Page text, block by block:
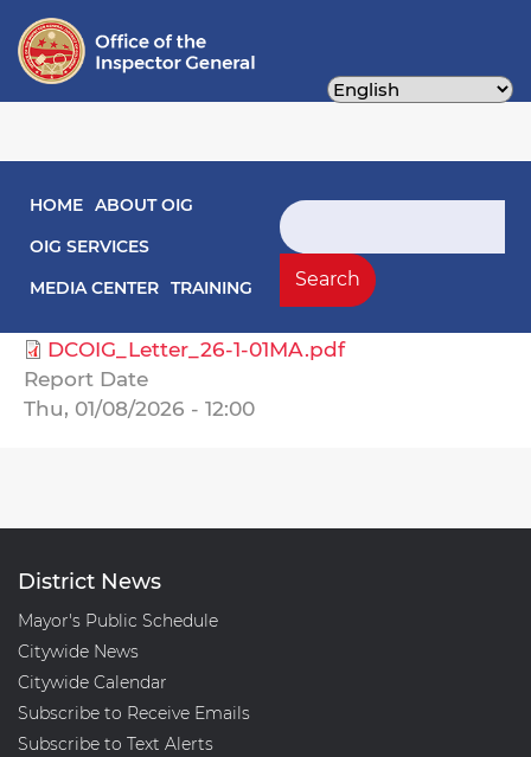
content
Main navigation
HOME ABOUT OIG
OIG SERVICES
MEDIA CENTER TRAINING
Search
Search
Engagement Letters
General Services, Department of
DCOIG_Letter_26-1-01MA.pdf
Report Date
Thu, 01/08/2026 - 12:00
District News
Mayor's Public Schedule
Citywide News
Citywide Calendar
Subscribe to Receive Emails
Subscribe to Text Alerts